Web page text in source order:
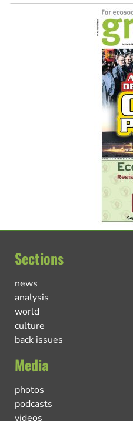
Sections
news
analysis
world
culture
back issues
Media
photos
podcasts
videos